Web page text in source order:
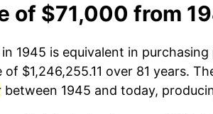
of $71,000 from
in 1945 is equivalent in
of $1,246,255.11 over 81 years.
between 1945 and today,